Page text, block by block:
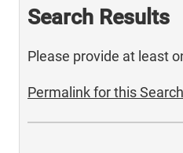
Search Results
Please provide at least
Permalink for this Search